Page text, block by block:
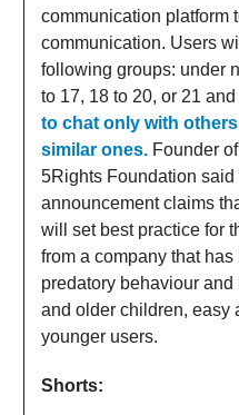
communication platform
communication. Users
following groups: under
to 17, 18 to 20, or 21 and
to chat only with
similar ones. Founder
5Rights Foundation said
announcement claims
will set best practice for
from a company that
predatory behaviour
and older children, easy
younger users.
Shorts: